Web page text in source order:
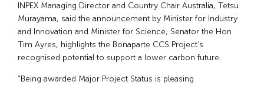
INPEX Managing Director and Country Chair Australia, Tetsu
Murayama, said the announcement by Minister for Industry
and Innovation and Minister for Science, Senator the Hon
Tim Ayres, highlights the Bonaparte CCS Project’s
recognised potential to support a lower carbon future.
“Being awarded Major Project Status is pleasing